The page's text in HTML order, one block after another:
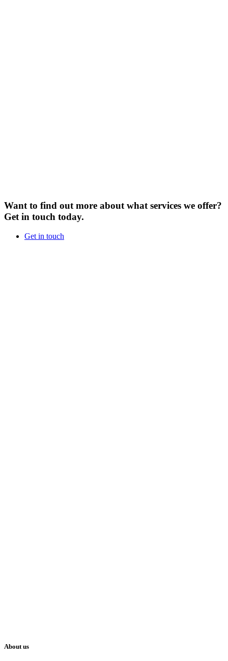
Want to find out more about what services we offer?
Get in touch today.
Get in touch
About us